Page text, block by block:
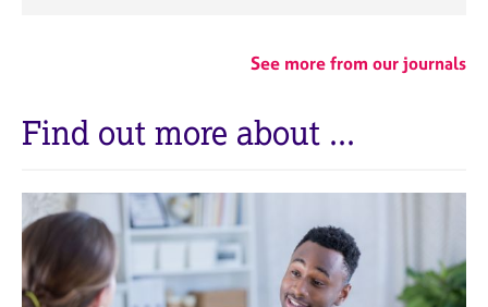
See more from our journals
Find out more about ...